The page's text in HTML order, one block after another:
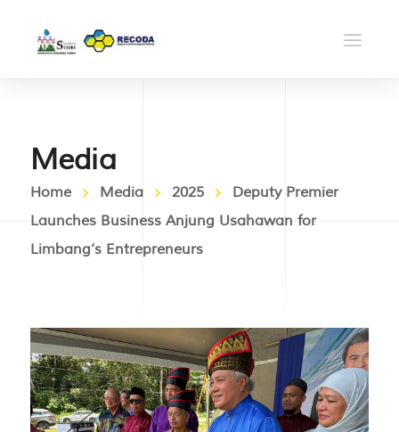
Media
Home Media 2025
Deputy Premier
Launches Business Anjung Usahawan for
Limbang’s Entrepreneurs